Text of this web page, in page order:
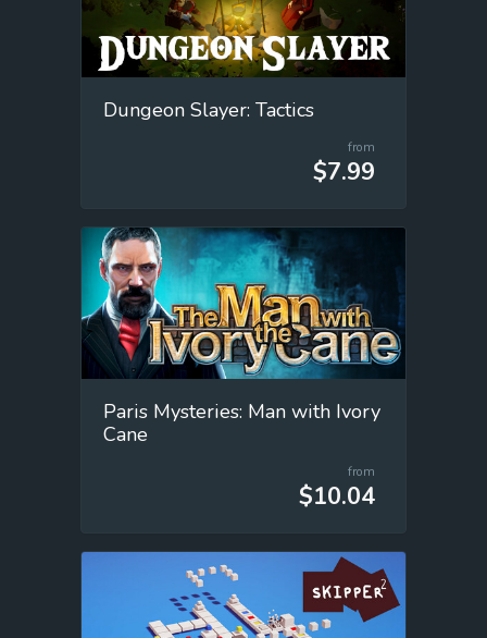
Dungeon Slayer: Tactics
from
$7.99
Paris Mysteries: Man with Ivory
Cane
from
$10.04